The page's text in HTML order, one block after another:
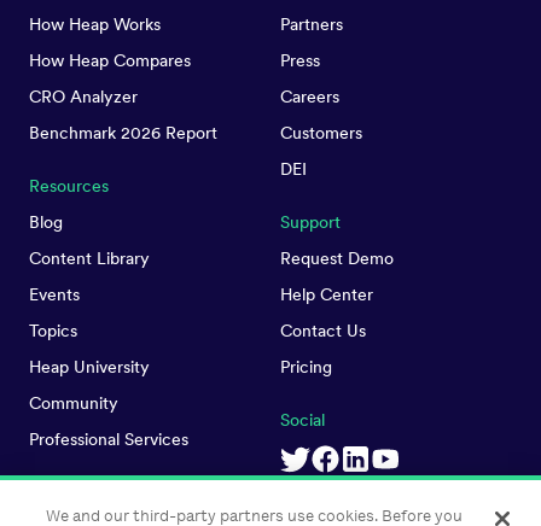
How Heap Works
How Heap Compares
CRO Analyzer
Benchmark 2026 Report
Resources
Blog
Content Library
Events
Topics
Heap University
Community
Professional Services
Partners
Press
Careers
Customers
DEI
Support
Request Demo
Help Center
Contact Us
Pricing
Social
We and our third-party partners use cookies. Before you